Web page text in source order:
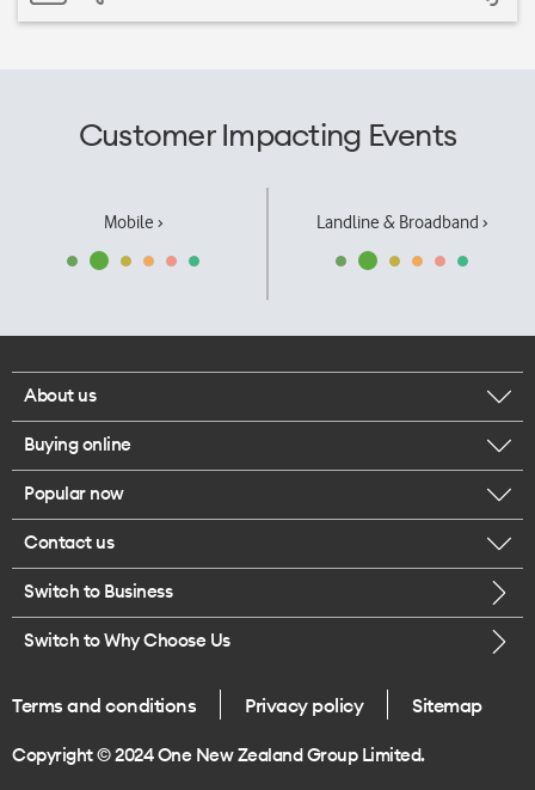
Customer Impacting Events
Mobile › Landline & Broadband ›
About us
Corporate responsibility
Our executives
Careers
Legal
One Good Kiwi
Buying online
Browse mobile phones
Buy a SIM card
Popular now
iPhone 17 Pro Max
Contact us
Call us
Give us feedback
Switch to Business
Switch to Why Choose Us
Terms and conditions Privacy policy Sitemap
Copyright © 2024 One New Zealand Group Limited.